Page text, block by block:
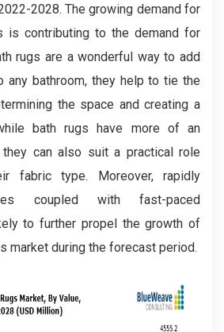
2028. The growing demand for
is contributing to the demand for
rugs are a wonderful way to add
any bathroom, they help to tie the
the space and creating a
bath rugs have more of an
can also suit a practical role
fabric type. Moreover, rapidly
coupled with fast-paced
to further propel the growth of
market during the forecast period.